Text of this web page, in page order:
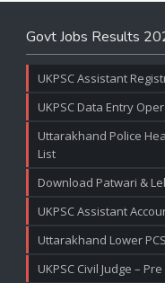
Govt Jobs Results
UKPSC Assistant
UKPSC Data Entry
Uttarakhand Police
List
Download Patwari &
UKPSC Assistant
Uttarakhand Lower
UKPSC Civil Judge –